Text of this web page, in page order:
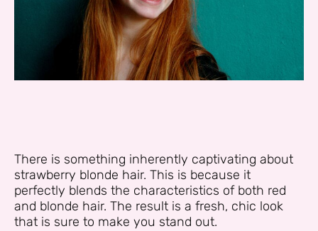
There is something inherently captivating about
strawberry blonde hair. This is because it
perfectly blends the characteristics of both red
and blonde hair. The result is a fresh, chic look
that is sure to make you stand out.